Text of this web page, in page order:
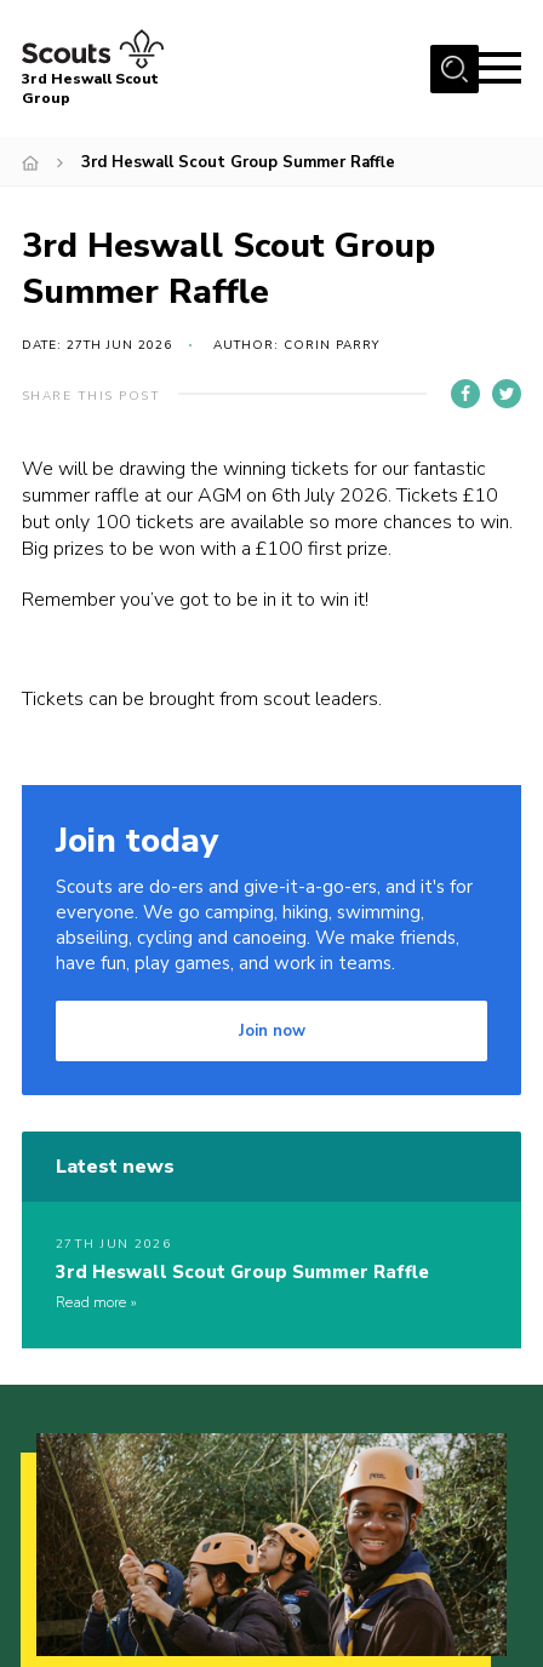
Menu
About Us
Gallery
News
Events
Contact
Cookies
Join
3rd Heswall Scout
Group
3rd Heswall Scout Group Summer Raffle
3rd Heswall Scout Group
Summer Raffle
DATE: 27TH JUN 2026 AUTHOR: CORIN PARRY
SHARE THIS POST
We will be drawing the winning tickets for our fantastic
summer raffle at our AGM on 6th July 2026. Tickets £10
but only 100 tickets are available so more chances to win.
Big prizes to be won with a £100 first prize.
Remember you’ve got to be in it to win it!
Tickets can be brought from scout leaders.
Join today
Scouts are do-ers and give-it-a-go-ers, and it's for
everyone. We go camping, hiking, swimming,
abseiling, cycling and canoeing. We make friends,
have fun, play games, and work in teams.
Join now
Latest news
27TH JUN 2026
3rd Heswall Scout Group Summer Raffle
Read more